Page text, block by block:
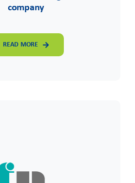
company
READ MORE